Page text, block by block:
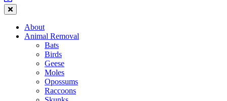
About
Animal Removal
Bats
Birds
Geese
Moles
Opossums
Raccoons